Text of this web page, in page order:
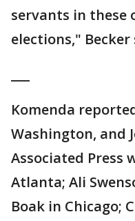
servants in these
elections," Becker
Komenda
Washington, and
Associated Press
Atlanta; Ali
Boak in Chicago;